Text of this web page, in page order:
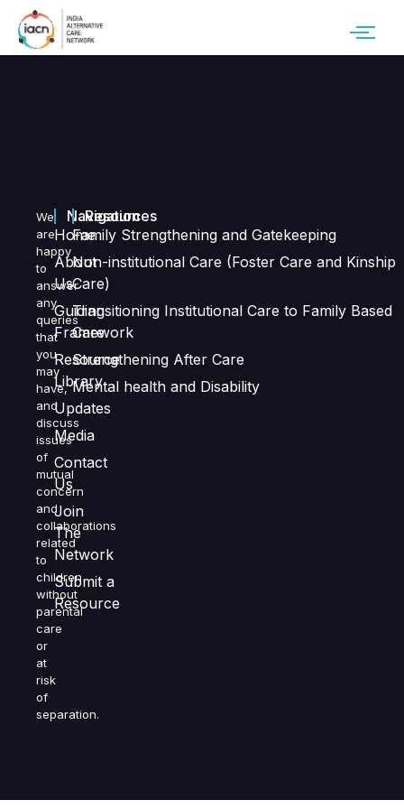
We
are
happy
to
answer
any
queries
that
you
may
have,
and
discuss
issues
of
mutual
concern
and
collaborations
related
to
children
without
parental
care
or
at
risk
of
separation.
Navigation
Home
About
Us
Guiding
Framework
Resource
Library
Updates
Media
Contact
Us
Join
The
Network
Submit a
Resource
Resources
Family Strengthening and Gatekeeping
Non-institutional Care (Foster Care and Kinship
Care)
Transitioning Institutional Care to Family Based
Care
Strengthening After Care
Mental health and Disability